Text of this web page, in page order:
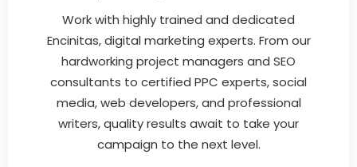
Work with highly trained and dedicated
Encinitas, digital marketing experts. From our
hardworking project managers and SEO
consultants to certified PPC experts, social
media, web developers, and professional
writers, quality results await to take your
campaign to the next level.